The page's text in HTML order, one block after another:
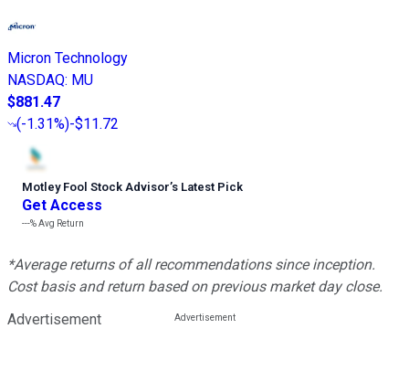
Micron Technology
NASDAQ: MU
$881.47
(-1.31%)-$11.72
Motley Fool Stock Advisor’s Latest Pick
Get Access
---%Avg Return
*Average returns of all recommendations since inception.
Cost basis and return based on previous market day close.
Advertisement